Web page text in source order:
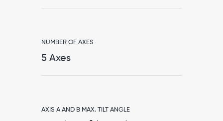
NUMBER OF AXES
5 Axes
AXIS A AND B MAX. TILT ANGLE